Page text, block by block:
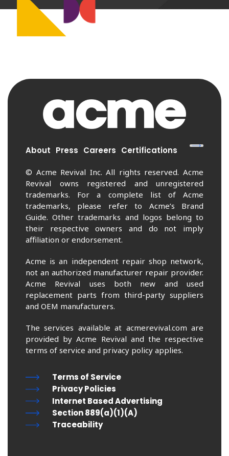
About Press Careers Certifications
© Acme Revival Inc. All rights reserved. Acme
Revival owns registered and unregistered
trademarks. For a complete list of Acme
trademarks, please refer to Acme’s Brand
Guide. Other trademarks and logos belong to
their respective owners and do not imply
affiliation or endorsement.
Acme is an independent repair shop network,
not an authorized manufacturer repair provider.
Acme Revival uses both new and used
replacement parts from third-party suppliers
and OEM manufacturers.
The services available at acmerevival.com are
provided by Acme Revival and the respective
terms of service and privacy policy applies.
Terms of Service
Privacy Policies
Internet Based Advertising
Section 889(a)(1)(A)
Traceability